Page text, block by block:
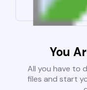
You
All you have to
files and start